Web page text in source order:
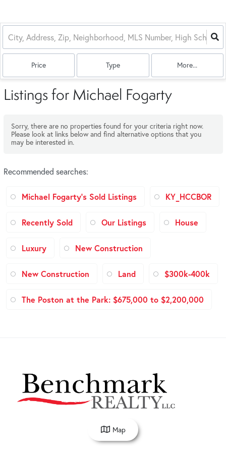
Price Type More...
Listings for Michael Fogarty
Sorry, there are no properties found for your criteria right now.
Please look at links below and find alternative options that you
may be interested in.
Recommended searches:
Michael Fogarty's Sold Listings KY_HCCBOR
Recently Sold Our Listings House
Luxury New Construction
New Construction Land $300k-400k
The Poston at the Park: $675,000 to $2,200,000
Map